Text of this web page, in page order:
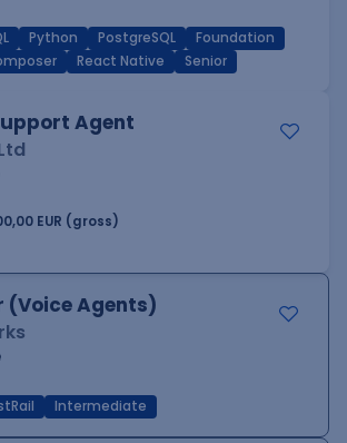
Python PostgreSQL
Foundation
React Native Senior
Agent
EUR (gross)
(Voice Agents)
Intermediate